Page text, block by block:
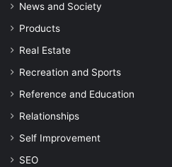
News and Society
Products
Real Estate
Recreation and Sports
Reference and Education
Relationships
Self Improvement
SEO